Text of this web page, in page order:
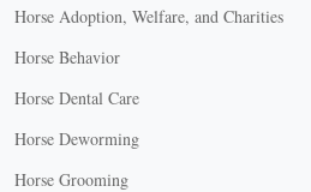
Horse Adoption, Welfare, and Charities
Horse Behavior
Horse Dental Care
Horse Deworming
Horse Grooming